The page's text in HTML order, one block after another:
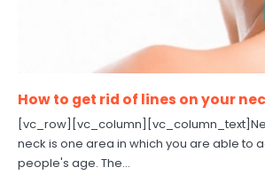
How to get rid of lines on your
neck is one area in which you are able to
people's age. The...